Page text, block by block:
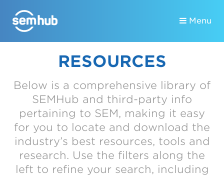
Menu
RESOURCES
Below is a comprehensive library of
SEMHub and third-party info
pertaining to SEM, making it easy
for you to locate and download the
industry’s best resources, tools and
research. Use the filters along the
left to refine your search, including